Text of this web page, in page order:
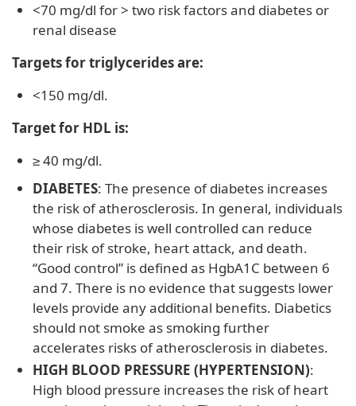
<70 mg/dl for > two risk factors and diabetes or
renal disease
Targets for triglycerides are:
<150 mg/dl.
Target for HDL is:
≥ 40 mg/dl.
DIABETES: The presence of diabetes increases
the risk of atherosclerosis. In general, individuals
whose diabetes is well controlled can reduce
their risk of stroke, heart attack, and death.
“Good control” is defined as HgbA1C between 6
and 7. There is no evidence that suggests lower
levels provide any additional benefits. Diabetics
should not smoke as smoking further
accelerates risks of atherosclerosis in diabetes.
HIGH BLOOD PRESSURE (HYPERTENSION):
High blood pressure increases the risk of heart